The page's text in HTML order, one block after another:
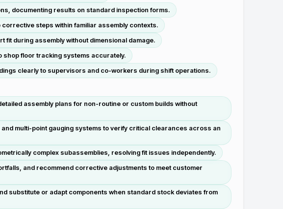
documenting results on standard inspection forms.
steps within familiar assembly contexts.
during assembly without dimensional damage.
floor tracking systems accurately.
clearly to supervisors and co-workers during shift operations.
assembly plans for non-routine or custom builds without
multi-point gauging systems to verify critical clearances across an
complex subassemblies, resolving fit issues independently.
and recommend corrective adjustments to meet customer
substitute or adapt components when standard stock deviates from